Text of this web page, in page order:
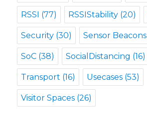
RSSI (77) RSSIStability (20)
Security (30) Sensor Beacons
SoC (38) SocialDistancing (16)
Transport (16) Usecases (53)
Visitor Spaces (26)